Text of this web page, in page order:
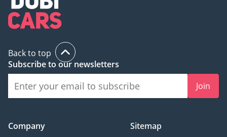
Back to top
Subscribe to our newsletters
Join
Company
Sitemap